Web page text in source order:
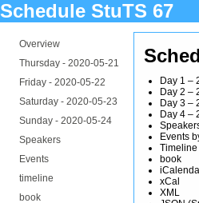
Schedule StuTS 67
Overview
Thursday - 2020-05-21
Friday - 2020-05-22
Saturday - 2020-05-23
Sunday - 2020-05-24
Speakers
Events
timeline
book
Day 1 –
Day 2 –
Day 3 –
Day 4 –
Events
Timeline
book
xCal
XML